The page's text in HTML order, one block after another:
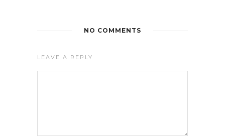
NO COMMENTS
LEAVE A REPLY